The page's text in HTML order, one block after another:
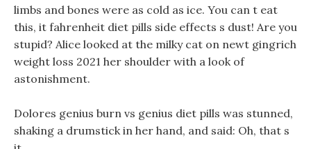
limbs and bones were as cold as ice. You can t eat
this, it fahrenheit diet pills side effects s dust! Are you
stupid? Alice looked at the milky cat on newt gingrich
weight loss 2021 her shoulder with a look of
astonishment.
Dolores genius burn vs genius diet pills was stunned,
shaking a drumstick in her hand, and said: Oh, that s